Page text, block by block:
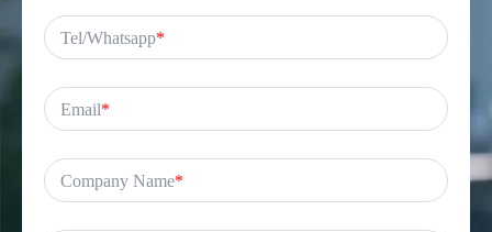
Tel/Whatsapp*
Email*
Company Name*